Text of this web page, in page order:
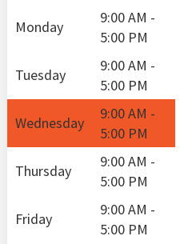
Monday
9:00 AM -
5:00 PM
Tuesday
9:00 AM -
5:00 PM
Wednesday
9:00 AM -
5:00 PM
Thursday
9:00 AM -
5:00 PM
Friday
9:00 AM -
5:00 PM